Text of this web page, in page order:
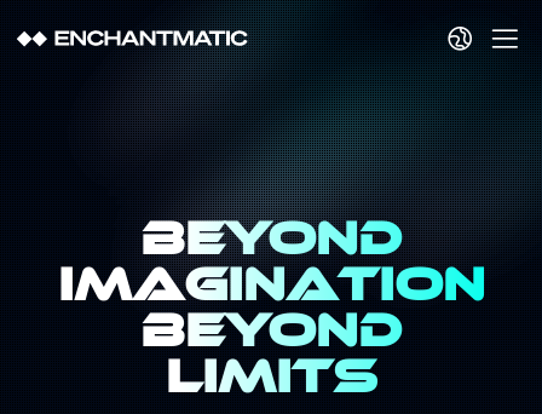
Beyond
Imagination
Beyond
Limits